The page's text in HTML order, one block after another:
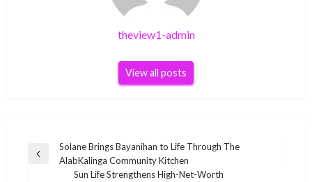
theview1-admin
View all posts
Post
navigation
Previous
Solane Brings Bayanihan to Life Through The
AlabKalinga Community Kitchen
Sun Life Strengthens High-Net-Worth